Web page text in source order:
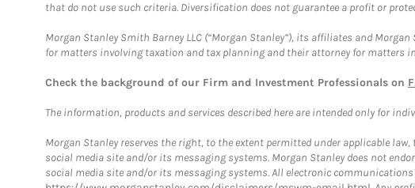
that do not use such criteria. Diversification does not guarantee a profit or
Morgan Stanley Smith Barney LLC (“Morgan Stanley”), its affiliates and
for matters involving taxation and tax planning and their attorney for
Check the background of our Firm and Investment Professionals on
The information, products and services described here are intended only for
Morgan Stanley reserves the right, to the extent permitted under applicable
social media site and/or its messaging systems. Morgan Stanley does not
social media site and/or its messaging systems. All electronic